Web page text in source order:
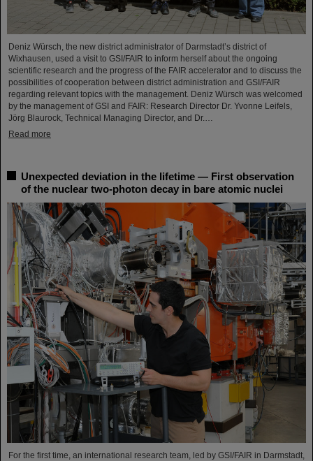
Deniz Würsch, the new district administrator of Darmstadt’s district of
Wixhausen, used a visit to GSI/FAIR to inform herself about the ongoing
scientific research and the progress of the FAIR accelerator and to discuss the
possibilities of cooperation between district administration and GSI/FAIR
regarding relevant topics with the management. Deniz Würsch was welcomed
by the management of GSI and FAIR: Research Director Dr. Yvonne Leifels,
Jörg Blaurock, Technical Managing Director, and Dr.…
Read more
Unexpected deviation in the lifetime — First observation
of the nuclear two-photon decay in bare atomic nuclei
For the first time, an international research team, led by GSI/FAIR in Darmstadt,